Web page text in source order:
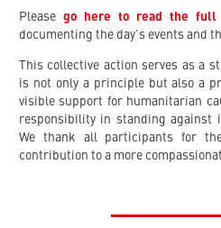
Please go here to read the full
documenting the day’s events and
This collective action serves as a
is not only a principle but also a
visible support for humanitarian
responsibility in standing against
We thank all participants for
contribution to a more